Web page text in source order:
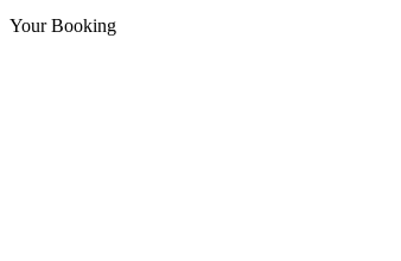
Your Booking